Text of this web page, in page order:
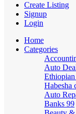
Create Listing
Signup
Login
Home
Categories
Auto
Habesha
Auto
Banks 99